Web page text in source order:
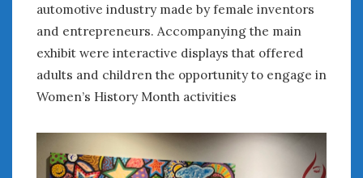
automotive industry made by female inventors
and entrepreneurs. Accompanying the main
exhibit were interactive displays that offered
adults and children the opportunity to engage in
Women’s History Month activities